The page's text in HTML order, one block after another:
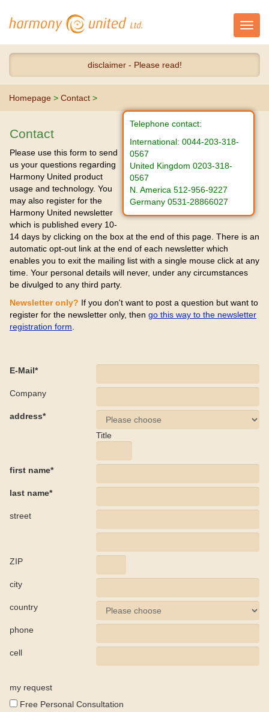
disclaimer - Please read!
Homepage > Contact >
Contact
Telephone contact:
International: 0044-203-318-
0567
United Kingdom 0203-318-
0567
N. America 512-956-9227
Germany 0531-28866027
Please use this form to send
us your questions regarding
Harmony United product
usage and technology. You
may also register for the
Harmony United newsletter
which is published every 10-
14 days by clicking on the box at the end of this page. There is an
automatic opt-out link at the end of each newsletter which
enables you to exit the mailing list with a single mouse click at any
time. Your personal details will never, under any circumstances
be divulged to any third party.
Newsletter only? If you don't want to post a question but want to
register for the newsletter only, then go this way to the newsletter
registration form
E-Mail*
Company
address*
Title
first name*
last name*
street
ZIP
city
country
phone
cell
my request
Free Personal Consultation